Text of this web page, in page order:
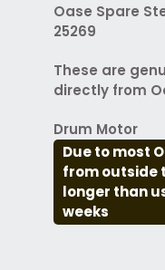
Oase Spare
25269
These are
directly from
Drum Motor
Due to most
from outside
longer than
weeks